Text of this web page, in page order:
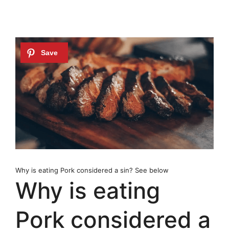
Why is eating Pork considered a sin? See below
Why is eating
Pork considered a